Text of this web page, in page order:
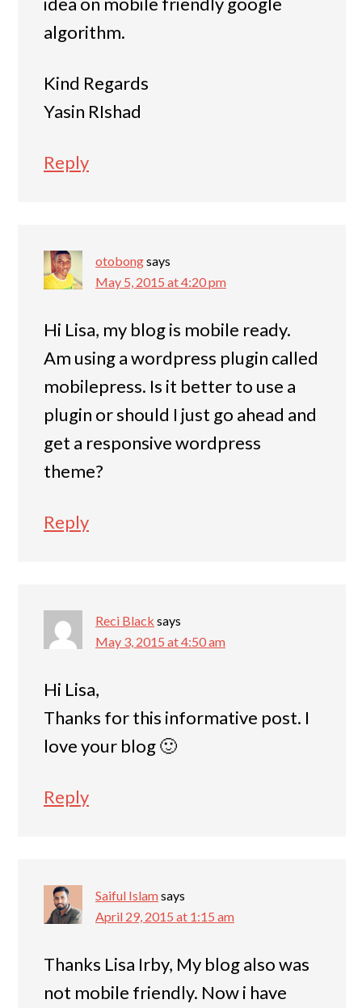
algorithm.
Kind Regards
Yasin RIshad
Reply
otobongsays
May 5, 2015 at 4:20 pm
Hi Lisa, my blog is mobile ready.
Am using a wordpress plugin called
mobilepress. Is it better to use a
plugin or should I just go ahead and
get a responsive wordpress
theme?
Reply
Reci Black says
May 3, 2015 at 4:50 am
Hi Lisa,
Thanks for this informative post. I
love your blog 🙂
Reply
Saiful Islamsays
April 29, 2015 at 1:15 am
Thanks Lisa Irby, My blog also was
not mobile friendly. Now i have